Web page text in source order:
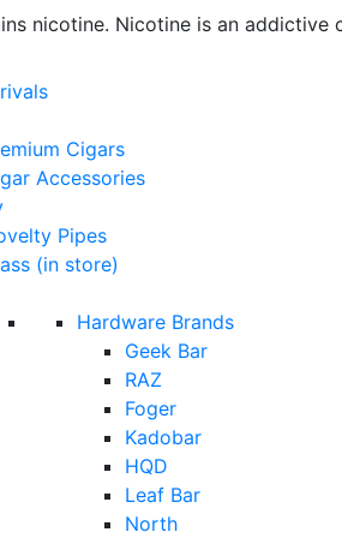
nicotine. Nicotine is an addictive
Cigars
Accessories
Pipes
(in store)
Hardware Brands
Geek Bar
RAZ
Foger
Kadobar
HQD
Leaf Bar
North